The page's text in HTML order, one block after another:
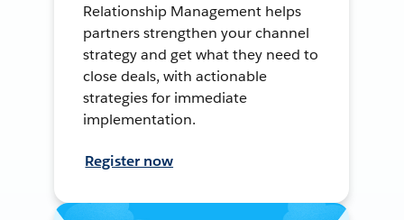
Relationship Management helps
partners strengthen your channel
strategy and get what they need to
close deals, with actionable
strategies for immediate
implementation.
Register now